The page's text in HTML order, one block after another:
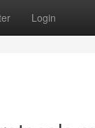
Login